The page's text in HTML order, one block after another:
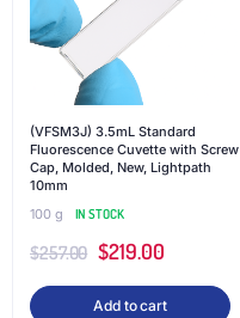
(VFSM3J) 3.5mL Standard
Fluorescence Cuvette with Screw
Cap, Molded, New, Lightpath
10mm
100 g
IN STOCK
$257.00 $219.00
Add to cart